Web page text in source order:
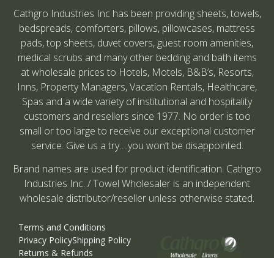
Cathgro Industries Inc has been providing sheets, towels,
bedspreads, comforters, pillows, pillowcases, mattress
pads, top sheets, duvet covers, guest room amenities,
medical scrubs and many other bedding and bath items
at wholesale prices to Hotels, Motels, B&B’s, Resorts,
Inns, Property Managers, Vacation Rentals, Healthcare,
Spas and a wide variety of institutional and hospitality
customers and resellers since 1977. No order is too
small or too large to receive our exceptional customer
service. Give us a try….you won’t be disappointed.
Brand names are used for product identification. Cathgro
Industries Inc. / Towel Wholesaler is an independent
wholesale distributor/reseller unless otherwise stated.
Terms and Conditions
Privacy PolicyShipping Policy
Returns & Refunds